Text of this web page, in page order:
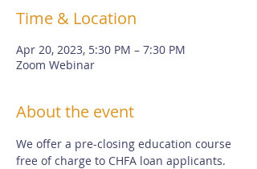
Time & Location
Apr 20, 2023, 5:30 PM – 7:30 PM
Zoom Webinar
About the event
We offer a pre-closing education course
free of charge to CHFA loan applicants.